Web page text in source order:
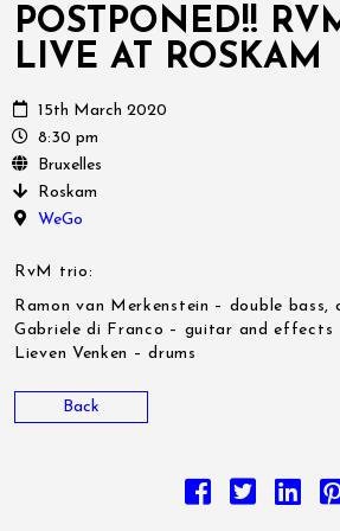
POSTPONED!!
LIVE AT ROSKAM
15th March 2020
8:30 pm
Bruxelles
Roskam
WeGo
RvM trio:
Ramon van Merkenstein – double bass,
Gabriele di Franco – guitar and effects
Lieven Venken – drums
Back